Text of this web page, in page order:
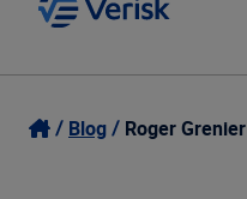
Our Focus
Login
Blog Roger Grenier